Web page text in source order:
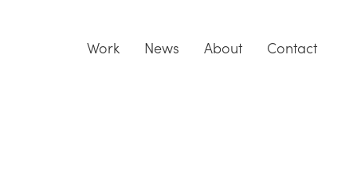
Work News About Contact